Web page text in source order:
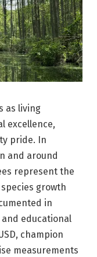
as living
excellence,
pride. In
and around
represent the
growth
in
educational
champion
measurements